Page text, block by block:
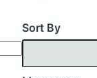
Sort By